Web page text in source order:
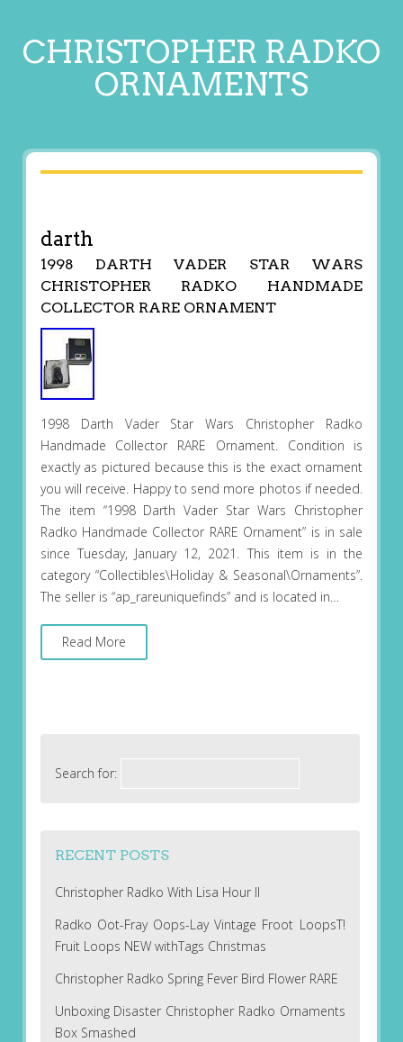
CHRISTOPHER RADKO
ORNAMENTS
darth
1998 DARTH VADER STAR WARS
CHRISTOPHER RADKO HANDMADE
COLLECTOR RARE ORNAMENT
1998 Darth Vader Star Wars Christopher Radko
Handmade Collector RARE Ornament. Condition is
exactly as pictured because this is the exact ornament
you will receive. Happy to send more photos if needed.
The item “1998 Darth Vader Star Wars Christopher
Radko Handmade Collector RARE Ornament” is in sale
since Tuesday, January 12, 2021. This item is in the
category “Collectibles\Holiday & Seasonal\Ornaments”.
The seller is “ap_rareuniquefinds” and is located in…
Read More
Search for:
RECENT POSTS
Christopher Radko With Lisa Hour II
Radko Oot-Fray Oops-Lay Vintage Froot LoopsT!
Fruit Loops NEW withTags Christmas
Christopher Radko Spring Fever Bird Flower RARE
Unboxing Disaster Christopher Radko Ornaments
Box Smashed